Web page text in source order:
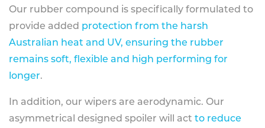
Our rubber compound is specifically formulated to
provide added protection from the harsh
Australian heat and UV, ensuring the rubber
remains soft, flexible and high performing for
longer.
In addition, our wipers are aerodynamic. Our
asymmetrical designed spoiler will act to reduce